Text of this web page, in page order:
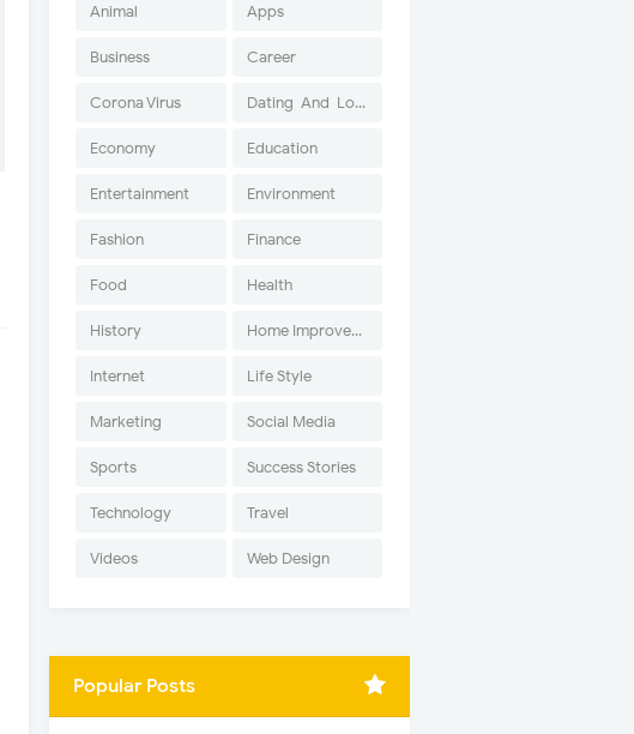
Animal Apps
Business Career
Corona Virus Dating-And-Love
Economy Education
Entertainment Environment
Fashion Finance
Food Health
History Home Improvement
Internet Life Style
Marketing Social Media
Sports Success Stories
Technology Travel
Videos Web Design
Popular Posts